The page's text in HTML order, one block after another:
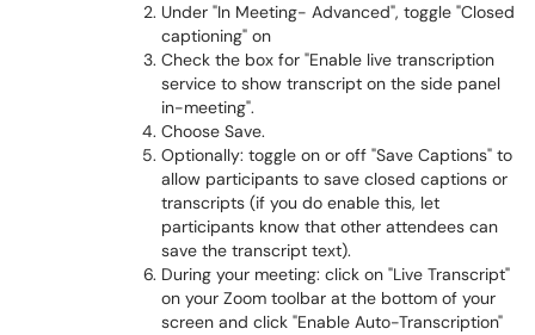
Under "In Meeting- Advanced", toggle "Closed
captioning" on
Check the box for "Enable live transcription
service to show transcript on the side panel
in-meeting".
Choose Save.
Optionally: toggle on or off "Save Captions" to
allow participants to save closed captions or
transcripts (if you do enable this, let
participants know that other attendees can
save the transcript text).
During your meeting: click on "Live Transcript"
on your Zoom toolbar at the bottom of your
screen and click "Enable Auto-Transcription"